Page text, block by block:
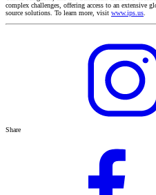
complex challenges, offering access to an extensive
source solutions. To learn more, visit www.ips.us
Share